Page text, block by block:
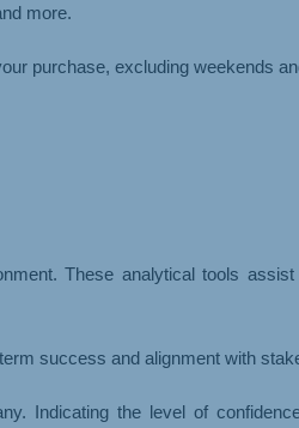
more.
purchase, excluding weekends
These analytical tools
success and alignment with
Indicating the level of